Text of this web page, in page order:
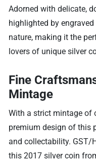
Adorned with delicate,
highlighted by
nature, making it the
lovers of unique silver
Fine
Mintage
With a strict mintage of
premium design of this
and collectability. GST/
this 2017 silver coin